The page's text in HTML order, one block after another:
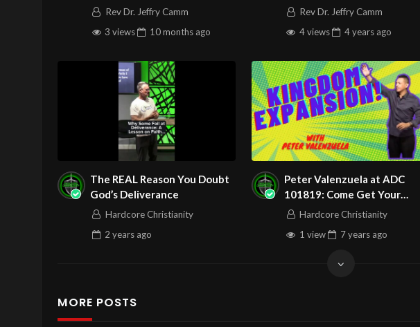
Unsearchable Wisdom of God
Rev Dr. Jeffry Camm
3 views
10 months ago
Rev Dr. Jeffry Camm
4 views
4 yearsago
The REAL Reason You Doubt
God’s Deliverance
Hardcore Christianity
2 years ago
Peter Valenzuela at ADC
101819: Come Get Your
Answer From God!
Hardcore Christianity
1 view
7 yearsago
MORE POSTS